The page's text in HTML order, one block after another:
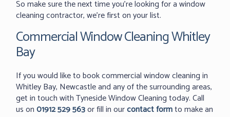
So make sure the next time you're looking for a window
cleaning contractor, we're first on your list.
Commercial Window Cleaning Whitley
Bay
If you would like to book commercial window cleaning in
Whitley Bay, Newcastle and any of the surrounding areas,
get in touch with Tyneside Window Cleaning today. Call
us on01912 529 563or fill in ourcontact formto make an